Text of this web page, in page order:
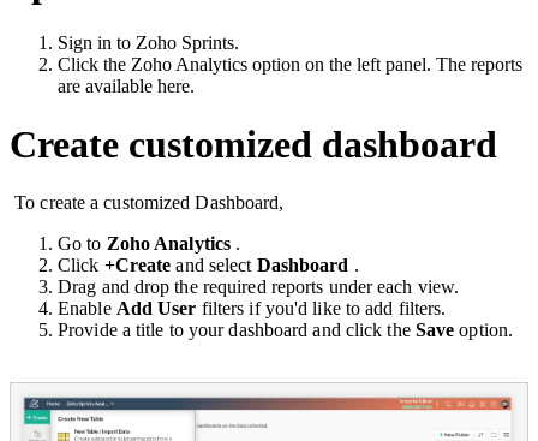
Sign in to Zoho Sprints.
Click the Zoho Analytics option on the left panel. The reports
are available here.
Create customized dashboard
To create a customized Dashboard,
Go to Zoho Analytics .
Click +Createand select Dashboard .
Drag and drop the required reports under each view.
Enable Add User filters if you'd like to add filters.
Provide a title to your dashboard and click the Saveoption.